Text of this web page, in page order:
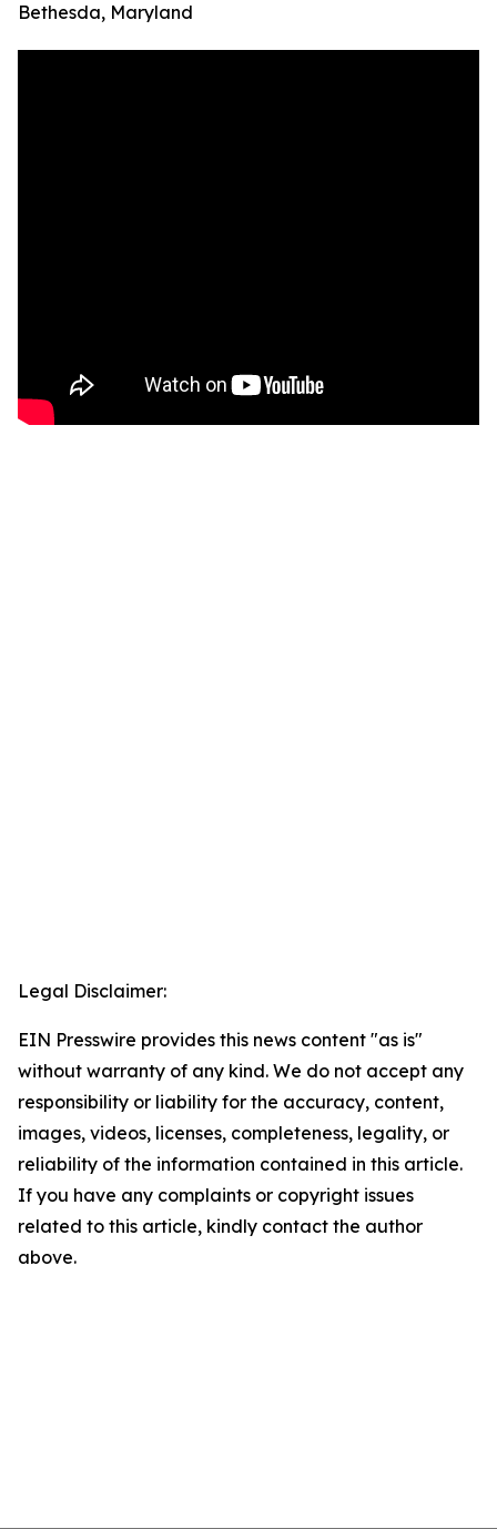
Bethesda, Maryland
Legal Disclaimer:
EIN Presswire provides this news content "as is"
without warranty of any kind. We do not accept any
responsibility or liability for the accuracy, content,
images, videos, licenses, completeness, legality, or
reliability of the information contained in this article.
If you have any complaints or copyright issues
related to this article, kindly contact the author
above.